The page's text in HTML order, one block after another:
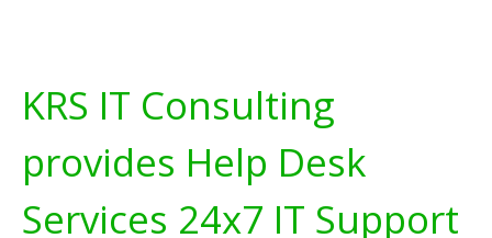
KRS IT Consulting
provides Help Desk
Services 24x7 IT Support